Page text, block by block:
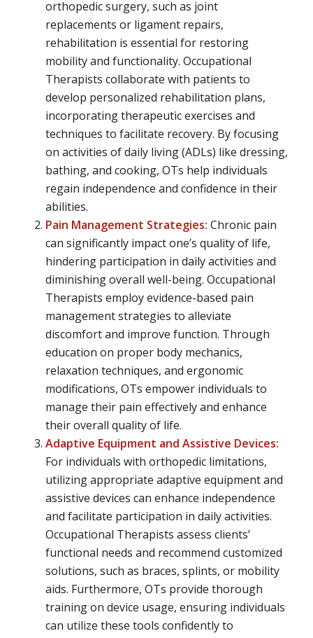
orthopedic surgery, such as joint
replacements or ligament repairs,
rehabilitation is essential for restoring
mobility and functionality. Occupational
Therapists collaborate with patients to
develop personalized rehabilitation plans,
incorporating therapeutic exercises and
techniques to facilitate recovery. By focusing
on activities of daily living (ADLs) like dressing,
bathing, and cooking, OTs help individuals
regain independence and confidence in their
abilities.
Pain Management Strategies: Chronic pain
can significantly impact one’s quality of life,
hindering participation in daily activities and
diminishing overall well-being. Occupational
Therapists employ evidence-based pain
management strategies to alleviate
discomfort and improve function. Through
education on proper body mechanics,
relaxation techniques, and ergonomic
modifications, OTs empower individuals to
manage their pain effectively and enhance
their overall quality of life.
Adaptive Equipment and Assistive Devices:
For individuals with orthopedic limitations,
utilizing appropriate adaptive equipment and
assistive devices can enhance independence
and facilitate participation in daily activities.
Occupational Therapists assess clients’
functional needs and recommend customized
solutions, such as braces, splints, or mobility
aids. Furthermore, OTs provide thorough
training on device usage, ensuring individuals
can utilize these tools confidently to